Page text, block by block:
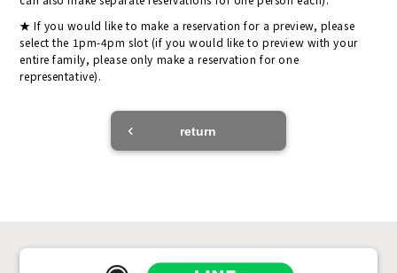
If you would like to make a reservation for a preview, please
select the 1pm-4pm slot (if you would like to preview with your
entire family, please only make a reservation for one
representative).
return